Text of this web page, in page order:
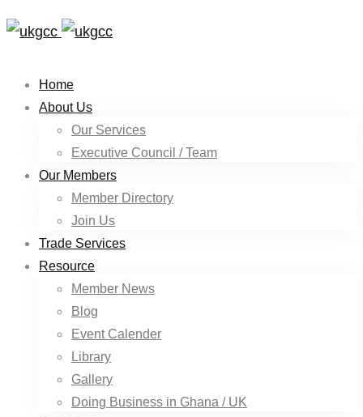
Home
About Us
Our Services
Executive Council / Team
Our Members
Member Directory
Join Us
Trade Services
Resource
Member News
Blog
Event Calender
Library
Gallery
Doing Business in Ghana / UK